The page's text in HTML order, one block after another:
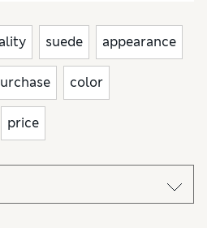
suede appearance
color
price